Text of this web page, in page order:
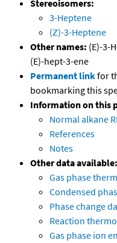
Stereoisomers:
3-Heptene
(Z)-3-Heptene
Other names: (E)-3-
(E)-hept-3-ene
Permanent linkfor
bookmarking this
Information on this
Normal alkane
References
Notes
Other data available:
Gas phase
Condensed
Phase change
Reaction
Gas phase ion